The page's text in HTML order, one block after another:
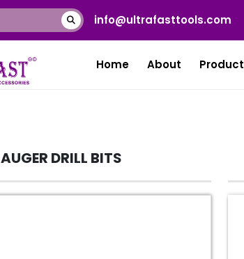
info@ultrafasttools.com
Home About Product
AUGER DRILL BITS